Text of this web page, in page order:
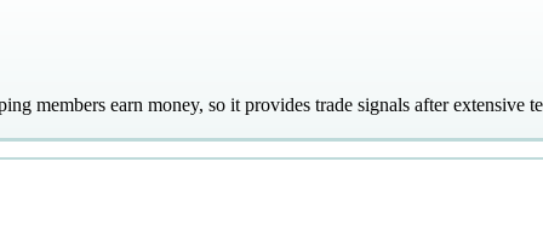
members earn money, so it provides trade signals after